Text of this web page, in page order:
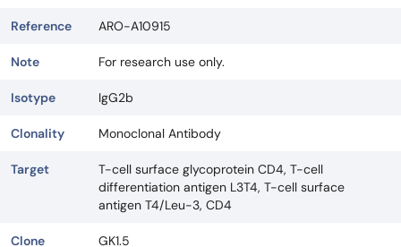
Reference ARO-A10915
Note For research use only.
Isotype IgG2b
Clonality Monoclonal Antibody
Target
T-cell surface glycoprotein CD4, T-cell
differentiation antigen L3T4, T-cell surface
antigen T4/Leu-3, CD4
Clone
GK1.5